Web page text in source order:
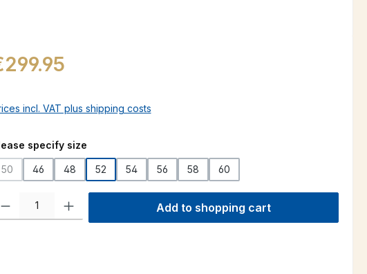
price:
incl. VAT plus shipping costs
specify size
50 46 48 52 54 56 58 60
Quantity: Enter the desired amount or use the buttons to increase or
Add to shopping cart